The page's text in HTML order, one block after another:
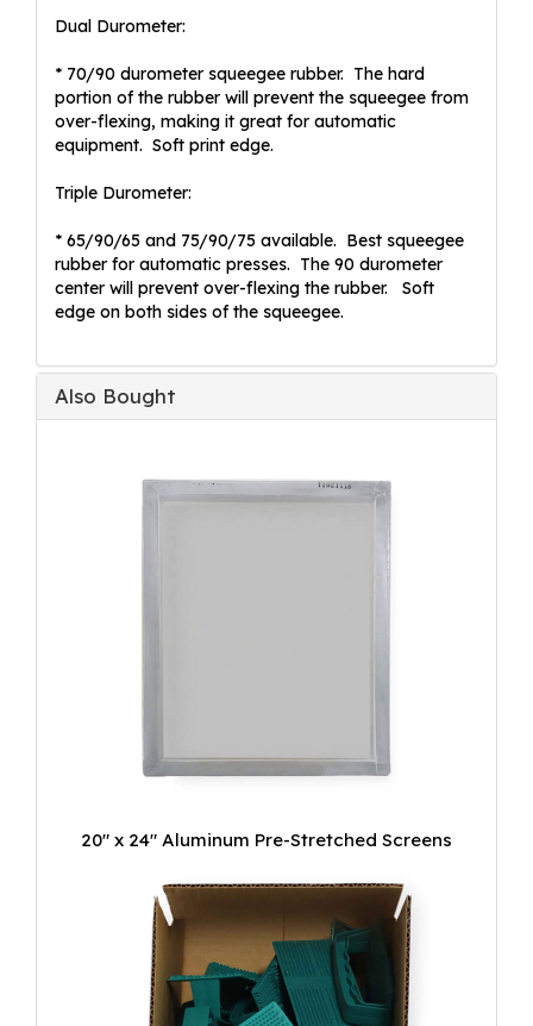
Dual Durometer:
* 70/90 durometer squeegee rubber. The hard
portion of the rubber will prevent the squeegee from
over-flexing, making it great for automatic
equipment. Soft print edge.
Triple Durometer:
* 65/90/65 and 75/90/75 available. Best squeegee
rubber for automatic presses. The 90 durometer
center will prevent over-flexing the rubber. Soft
edge on both sides of the squeegee.
Also Bought
20" x 24" Aluminum Pre-Stretched Screens